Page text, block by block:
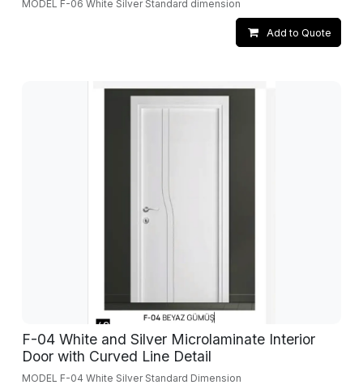
MODEL F-06 White Silver Standard dimension
Add to Quote
F-04 White and Silver Microlaminate Interior
Door with Curved Line Detail
MODEL F-04 White Silver Standard Dimension